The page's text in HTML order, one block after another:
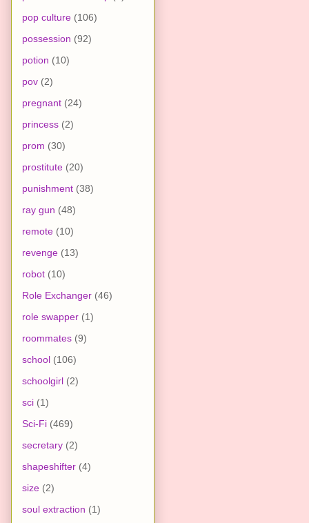
pop culture (106)
possession (92)
potion (10)
pov (2)
pregnant (24)
princess (2)
prom (30)
prostitute (20)
punishment (38)
ray gun (48)
remote (10)
revenge (13)
robot (10)
Role Exchanger (46)
role swapper (1)
roommates (9)
school (106)
schoolgirl (2)
sci (1)
Sci-Fi (469)
secretary (2)
shapeshifter (4)
size (2)
soul extraction (1)